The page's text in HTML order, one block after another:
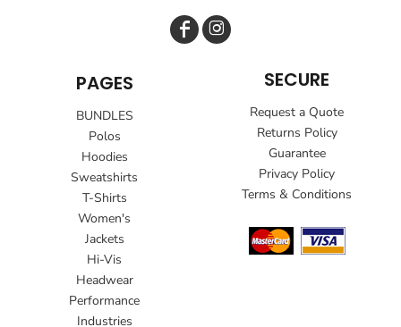
PAGES
BUNDLES
Polos
Hoodies
Sweatshirts
T-Shirts
Women's
Jackets
Hi-Vis
Headwear
Performance
Industries
SECURE
Request a Quote
Returns Policy
Guarantee
Privacy Policy
Terms & Conditions